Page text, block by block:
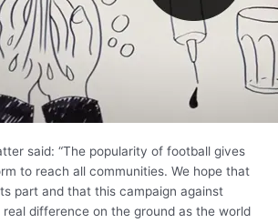
said: “The popularity of football gives
to reach all communities. We hope that
part and that this campaign against
real difference on the ground as the world